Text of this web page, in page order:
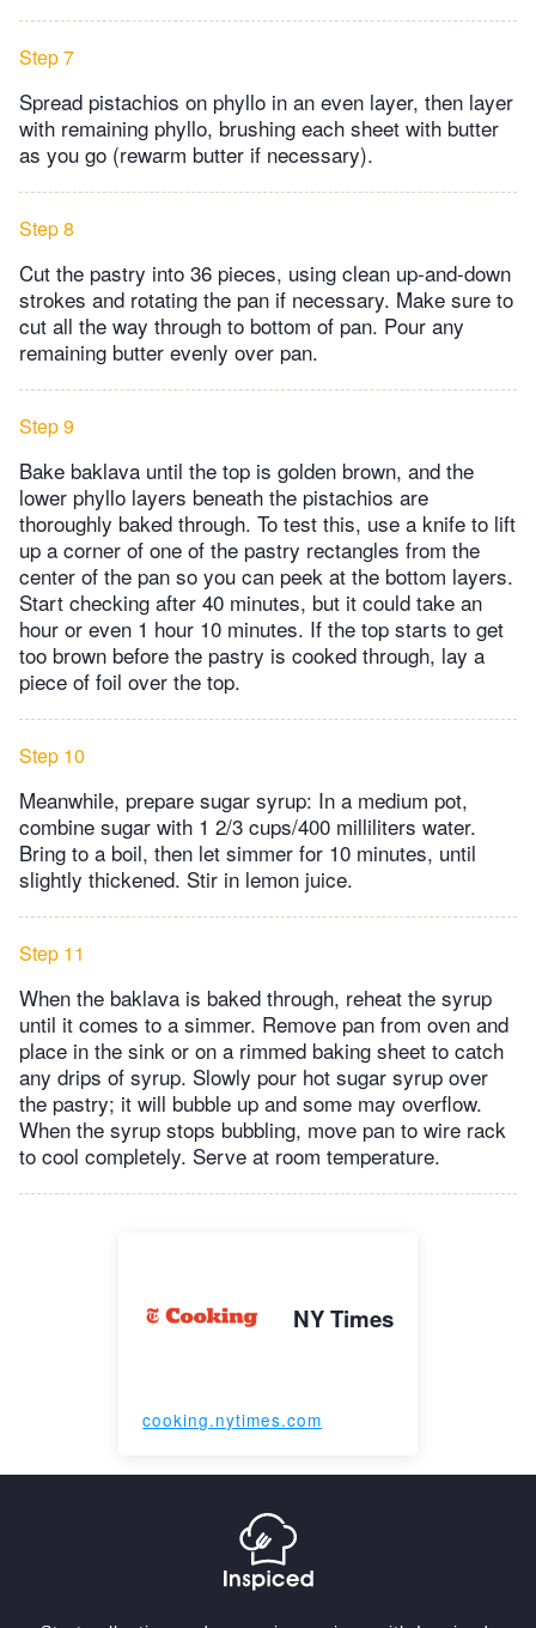
Step 7
Spread pistachios on phyllo in an even layer, then layer
with remaining phyllo, brushing each sheet with butter
as you go (rewarm butter if necessary).
Step 8
Cut the pastry into 36 pieces, using clean up-and-down
strokes and rotating the pan if necessary. Make sure to
cut all the way through to bottom of pan. Pour any
remaining butter evenly over pan.
Step 9
Bake baklava until the top is golden brown, and the
lower phyllo layers beneath the pistachios are
thoroughly baked through. To test this, use a knife to lift
up a corner of one of the pastry rectangles from the
center of the pan so you can peek at the bottom layers.
Start checking after 40 minutes, but it could take an
hour or even 1 hour 10 minutes. If the top starts to get
too brown before the pastry is cooked through, lay a
piece of foil over the top.
Step 10
Meanwhile, prepare sugar syrup: In a medium pot,
combine sugar with 1 2/3 cups/400 milliliters water.
Bring to a boil, then let simmer for 10 minutes, until
slightly thickened. Stir in lemon juice.
Step 11
When the baklava is baked through, reheat the syrup
until it comes to a simmer. Remove pan from oven and
place in the sink or on a rimmed baking sheet to catch
any drips of syrup. Slowly pour hot sugar syrup over
the pastry; it will bubble up and some may overflow.
When the syrup stops bubbling, move pan to wire rack
to cool completely. Serve at room temperature.
NY Times
cooking.nytimes.com